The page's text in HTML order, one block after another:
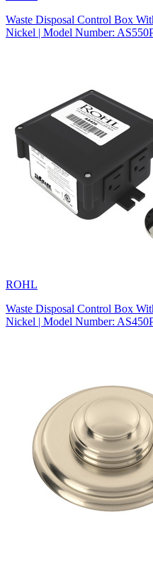
Waste Disposal Control Box
Nickel | Model Number:
ROHL
Waste Disposal Control Box
Nickel | Model Number: